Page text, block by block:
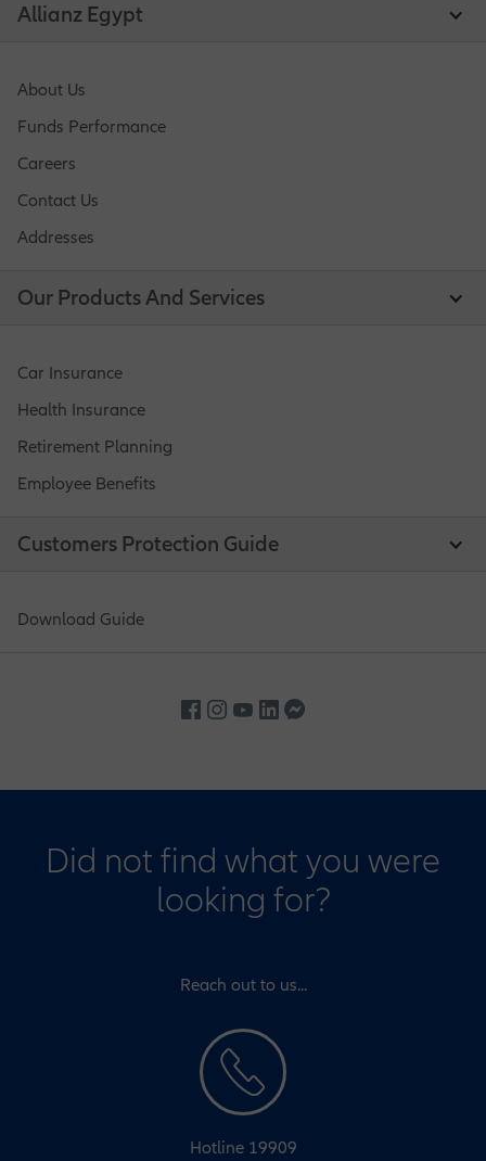
Allianz Egypt
About Us
Funds Performance
Careers
Contact Us
Addresses
Our Products And Services
Car Insurance
Health Insurance
Retirement Planning
Employee Benefits
Customers Protection Guide
Download Guide
Did not find what you were
looking for?
Reach out to us...
Hotline 19909